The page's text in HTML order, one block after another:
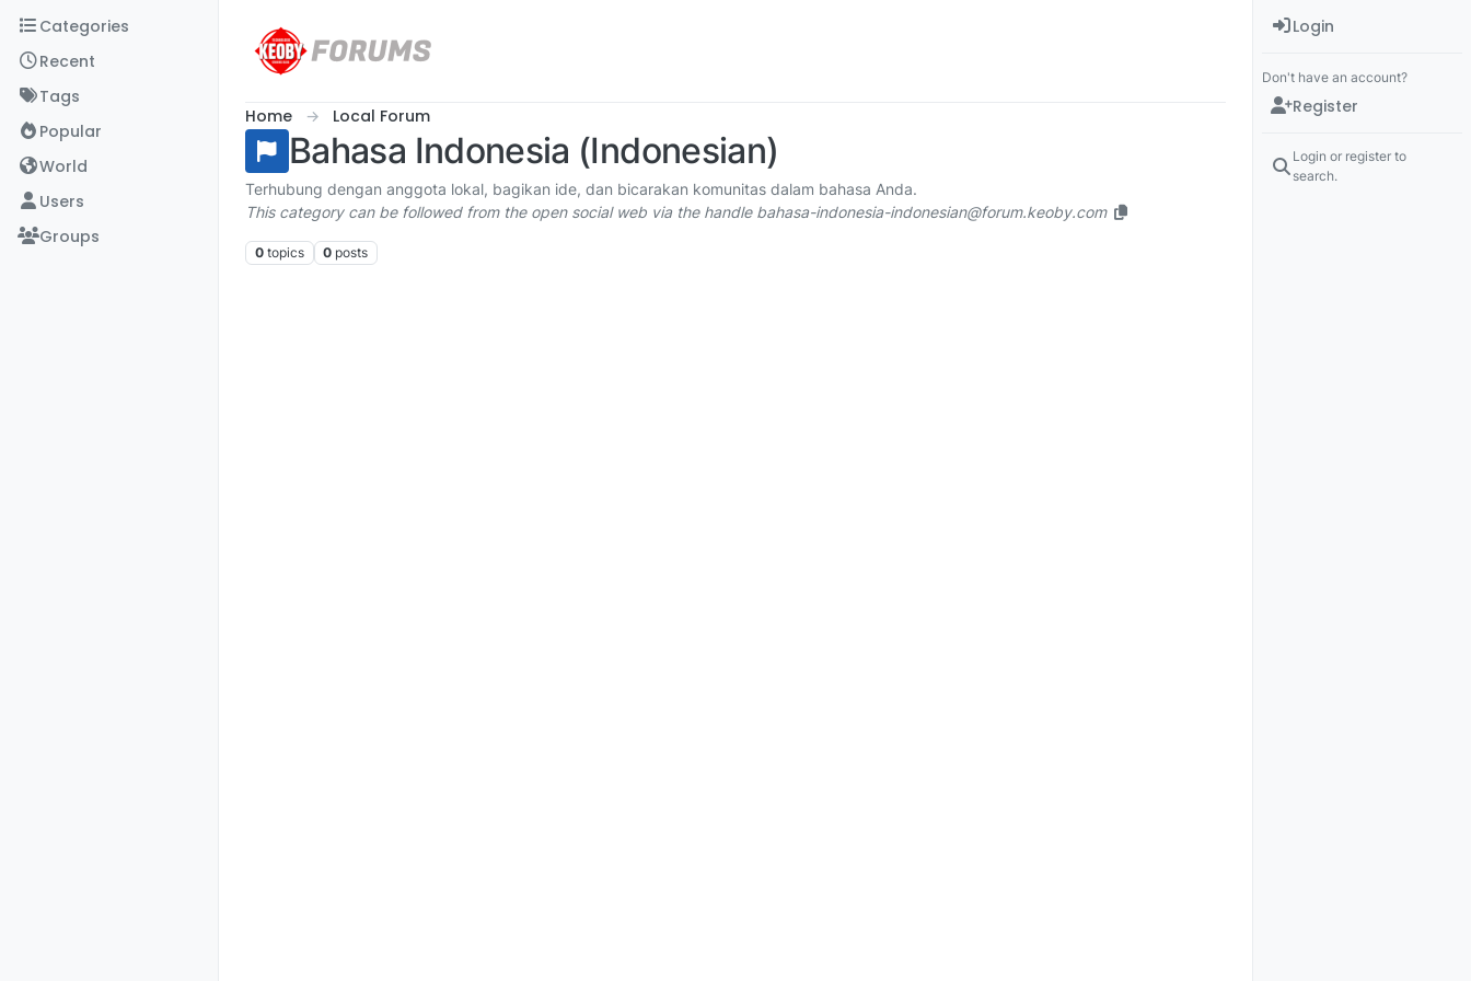
Skip to content
Categories
Recent
Tags
Popular
World
Users
Groups
Home Local Forum
Bahasa Indonesia (Indonesian)
Terhubung dengan anggota lokal, bagikan ide, dan bicarakan komunitas dalam bahasa Anda.
This category can be followed from the open social web via the handle bahasa-indonesia-indonesian@forum.keoby.com
0 topics 0 posts
Login
Don't have an account?
Register
Login or register to
search.